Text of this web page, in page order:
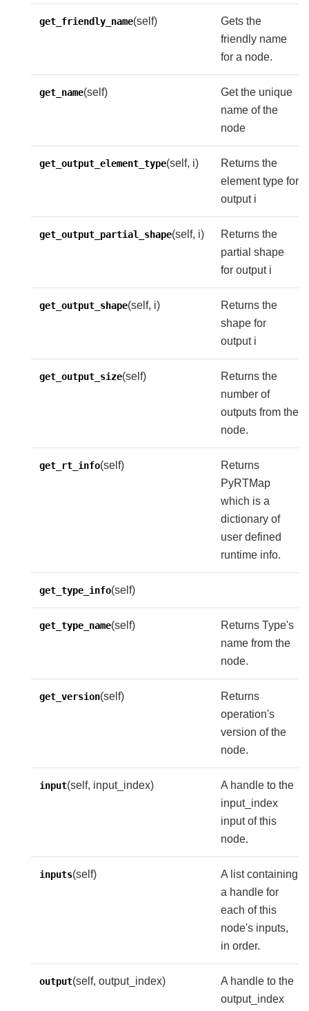
get_friendly_name(self)
Gets the
friendly name
for a node.
get_name(self)
Get the unique
name of the
node
get_output_element_type(self, i)
Returns the
element type for
output i
get_output_partial_shape(self, i)
Returns the
partial shape
for output i
get_output_shape(self, i)
Returns the
shape for
output i
get_output_size(self)
Returns the
number of
outputs from the
node.
get_rt_info(self)
Returns
PyRTMap
which is a
dictionary of
user defined
runtime info.
get_type_info(self)
get_type_name(self)
Returns Type's
name from the
node.
get_version(self)
Returns
operation's
version of the
node.
input(self, input_index)
A handle to the
input_index
input of this
node.
inputs(self)
A list containing
a handle for
each of this
node's inputs,
in order.
output(self, output_index)
A handle to the
output_index